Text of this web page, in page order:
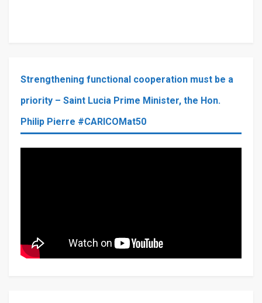
Strengthening functional cooperation must be a
priority – Saint Lucia Prime Minister, the Hon.
Philip Pierre #CARICOMat50